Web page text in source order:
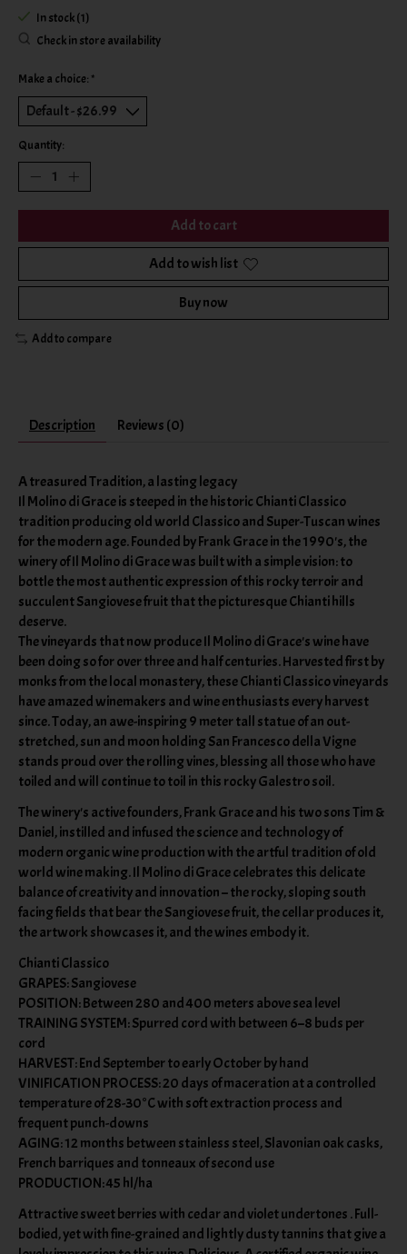
In stock (1)
Check in store availability
Make a choice: *
Quantity:
Add to cart
Add to wish list
Buy now
Add to compare
Description Reviews (0)
A treasured Tradition, a lasting legacy
Il Molino di Grace is steeped in the historic Chianti Classico
tradition producing old world Classico and Super-Tuscan wines
for the modern age. Founded by Frank Grace in the 1990's, the
winery of Il Molino di Grace was built with a simple vision: to
bottle the most authentic expression of this rocky terroir and
succulent Sangiovese fruit that the picturesque Chianti hills
deserve.
The vineyards that now produce Il Molino di Grace's wine have
been doing so for over three and half centuries. Harvested first by
monks from the local monastery, these Chianti Classico vineyards
have amazed winemakers and wine enthusiasts every harvest
since. Today, an awe-inspiring 9 meter tall statue of an out-
stretched, sun and moon holding San Francesco della Vigne
stands proud over the rolling vines, blessing all those who have
toiled and will continue to toil in this rocky Galestro soil.
The winery's active founders, Frank Grace and his two sons Tim &
Daniel, instilled and infused the science and technology of
modern organic wine production with the artful tradition of old
world wine making. Il Molino di Grace celebrates this delicate
balance of creativity and innovation – the rocky, sloping south
facing fields that bear the Sangiovese fruit, the cellar produces it,
the artwork showcases it, and the wines embody it.
Chianti Classico
GRAPES: Sangiovese
POSITION: Between 280 and 400 meters above sea level
TRAINING SYSTEM: Spurred cord with between 6–8 buds per
cord
HARVEST: End September to early October by hand
VINIFICATION PROCESS: 20 days of maceration at a controlled
temperature of 28-30°C with soft extraction process and
frequent punch-downs
AGING: 12 months between stainless steel, Slavonian oak casks,
French barriques and tonneaux of second use
PRODUCTION: 45 hl/ha
Attractive sweet berries with cedar and violet undertones . Full-
bodied, yet with fine-grained and lightly dusty tannins that give a